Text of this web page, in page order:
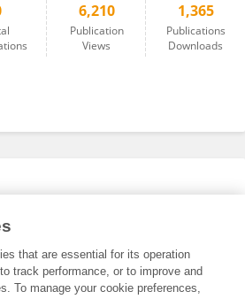
6,210
Publication
Views
1,365
Publications
Downloads
that are essential for its operation
track performance, or to improve and
To manage your cookie preferences,